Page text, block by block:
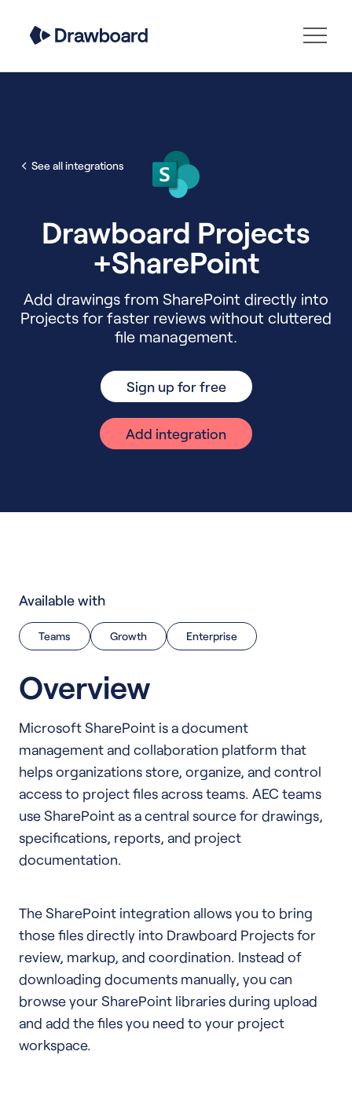
See all integrations
Drawboard Projects
+SharePoint
Add drawings from SharePoint directly into
Projects for faster reviews without cluttered
file management.
Sign up for free
Add integration
Available with
Teams Growth Enterprise
Overview
Microsoft SharePoint is a document
management and collaboration platform that
helps organizations store, organize, and control
access to project files across teams. AEC teams
use SharePoint as a central source for drawings,
specifications, reports, and project
documentation.
The SharePoint integration allows you to bring
those files directly into Drawboard Projects for
review, markup, and coordination. Instead of
downloading documents manually, you can
browse your SharePoint libraries during upload
and add the files you need to your project
workspace.